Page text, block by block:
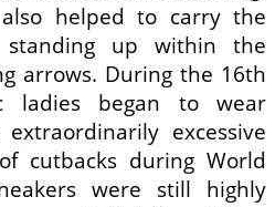
helped to carry the
up within the
arrows. During the 16th
ladies began to wear
excessive
cutbacks during World
were still highly